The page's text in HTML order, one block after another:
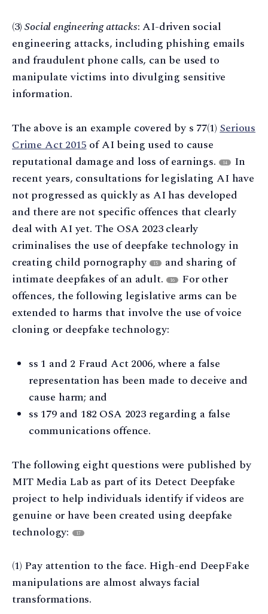
(3)Social engineering attacks: AI-driven social
engineering attacks, including phishing emails
and fraudulent phone calls, can be used to
manipulate victims into divulging sensitive
information.
The above is an example covered by s 77(1)Serious
Crime Act 2015of AI being used to cause
reputational damage and loss of earnings.
14
In
recent years, consultations for legislating AI have
not progressed as quickly as AI has developed
and there are not specific offences that clearly
deal with AI yet. The OSA 2023 clearly
criminalises the use of deepfake technology in
creating child pornography
15
and sharing of
intimate deepfakes of an adult.
16
For other
offences, the following legislative arms can be
extended to harms that involve the use of voice
cloning or deepfake technology:
ss 1 and 2 Fraud Act 2006, where a false
representation has been made to deceive and
cause harm; and
ss 179 and 182 OSA 2023 regarding a false
communications offence.
The following eight questions were published by
MIT Media Lab as part of its Detect Deepfake
project to help individuals identify if videos are
genuine or have been created using deepfake
technology:
17
(1) Pay attention to the face. High-end DeepFake
manipulations are almost always facial
transformations.